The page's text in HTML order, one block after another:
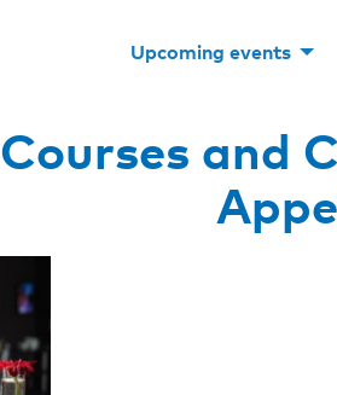
Upcoming events
Courses and